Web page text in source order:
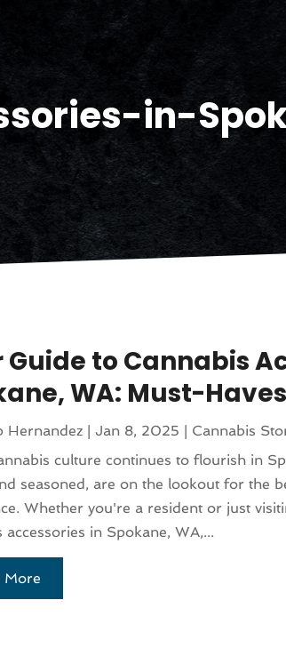
in-
Guide to Cannabis
WA: Must-Haves
Hernandez| Jan 8, 2025
Cannabis
culture continues to flourish in
seasoned, are on the lookout for the
Whether you're a resident or just
accessories in Spokane, WA,...
More